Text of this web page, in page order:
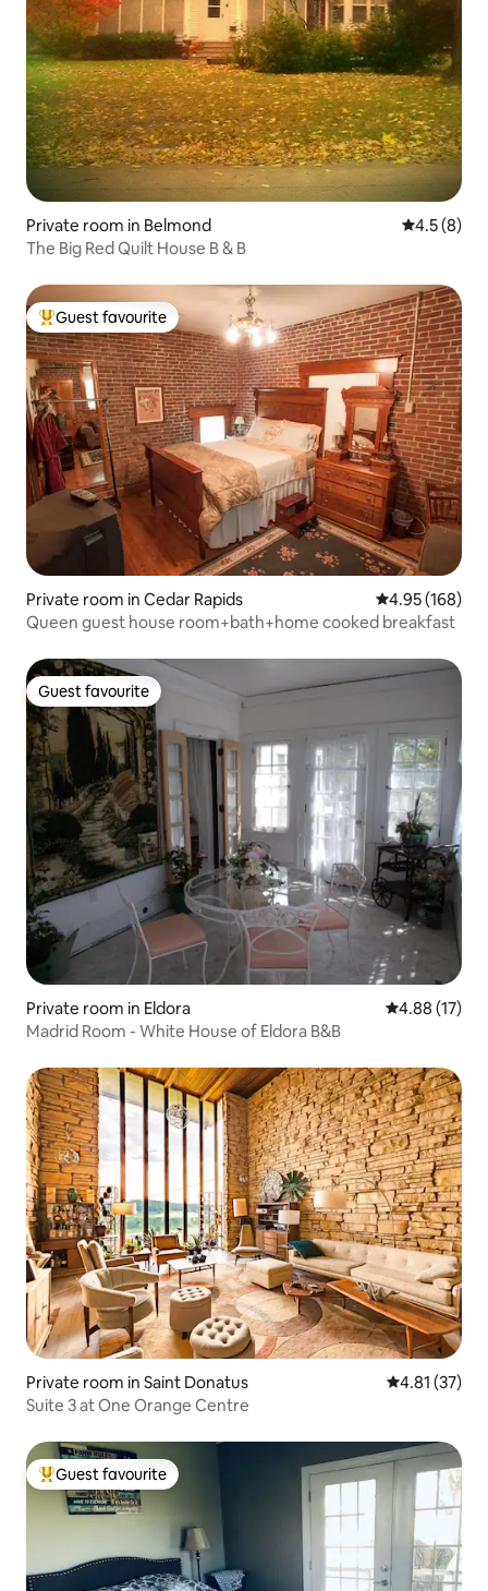
Private room in Belmond 4.5 out of
4.5 (8)
The Big Red Quilt House B & B
Top guest favourite
Guest favourite
Private room in Cedar Rapids 4.95 out of 5
4.95 (168)
Queen guest house room+bath+home cooked breakfast
Guest favourite
Guest favourite
Private room in Eldora 4.88 out of 5
4.88 (17)
Madrid Room - White House of Eldora B&B
Private room in Saint Donatus 4.81 out of 5
4.81 (37)
Suite 3 at One Orange Centre
Top guest favourite
Guest favourite